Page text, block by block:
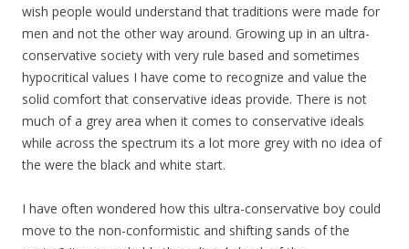
wish people would understand that traditions were made for
men and not the other way around. Growing up in an ultra-
conservative society with very rule based and sometimes
hypocritical values I have come to recognize and value the
solid comfort that conservative ideas provide. There is not
much of a grey area when it comes to conservative ideals
while across the spectrum its a lot more grey with no idea of
the were the black and white start.
I have often wondered how this ultra-conservative boy could
move to the non-conformistic and shifting sands of the